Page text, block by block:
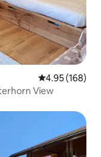
4.95 out of 5
4.95 (168)
View